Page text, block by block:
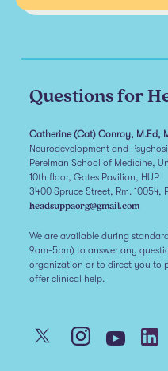
Questions for
Catherine (Cat) Conroy, M.Ed,
Neurodevelopment and
Perelman School of Medicine,
10th floor, Gates Pavilion, HUP
3400 Spruce Street, Rm. 10054,
headsuppaorg@gmail.com
We are available during
9am-5pm) to answer any
organization or to direct you to
offer clinical help.